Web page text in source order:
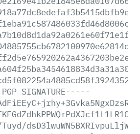
PGP SIGNATURE-----
Tuyd/